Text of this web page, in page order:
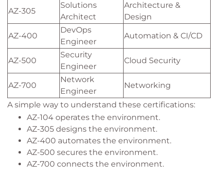
AZ-305
Solutions
Architect
Architecture &
Design
AZ-400
DevOps
Engineer
Automation & CI/CD
AZ-500
Security
Engineer
Cloud Security
AZ-700
Network
Engineer
Networking
A simple way to understand these certifications:
AZ-104 operates the environment.
AZ-305 designs the environment.
AZ-400 automates the environment.
AZ-500 secures the environment.
AZ-700 connects the environment.